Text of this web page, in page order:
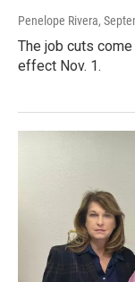
Penelope Rivera,
The job cuts
effect Nov. 1.